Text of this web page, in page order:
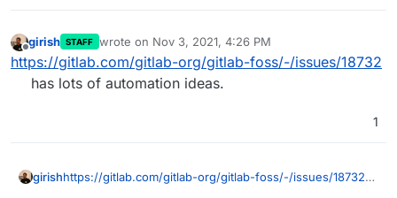
Offline
girish STAFF wrote on Nov 3, 2021, 4:26 PM
last edited by
https://gitlab.com/gitlab-org/gitlab-foss/-/issues/18732
has lots of automation ideas.
1
girishhttps://gitlab.com/gitlab-org/gitlab-foss/-/issues/18732